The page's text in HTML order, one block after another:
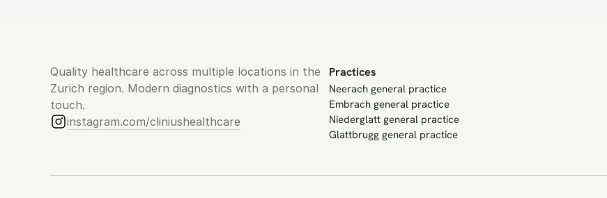
Quality healthcare across multiple locations in the
Zurich region. Modern diagnostics with a personal
touch.
instagram.com/cliniushealthcare
Practices
Neerach general practice
Embrach general practice
Niederglatt general practice
Glattbrugg general practice